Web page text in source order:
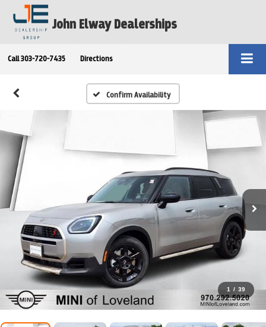
John Elway Dealerships
Call 303-720-7435 Directions
Confirm Availability
1 / 39